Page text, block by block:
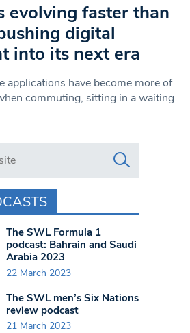
evolving faster than
digital
into its next era
applications have become more of
commuting, sitting in a waiting
www.swlondoner.co.uk/
The SWL Formula 1
podcast: Bahrain and Saudi
Arabia 2023
22 March 2023
The SWL men’s Six Nations
review podcast
21 March 2023